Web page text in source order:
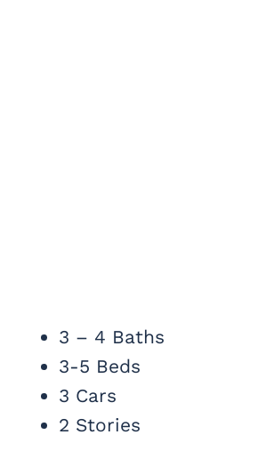
3 – 4 Baths
3-5 Beds
3 Cars
2 Stories